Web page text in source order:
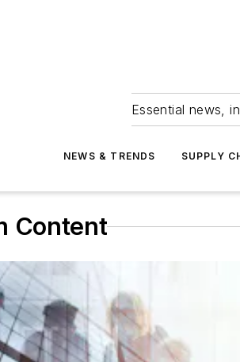
Essential news,
NEWS & TRENDS SUPPLY
Content